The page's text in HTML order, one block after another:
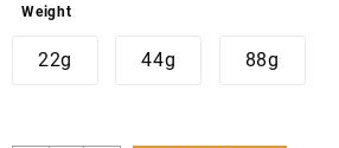
Weight
22g 44g 88g